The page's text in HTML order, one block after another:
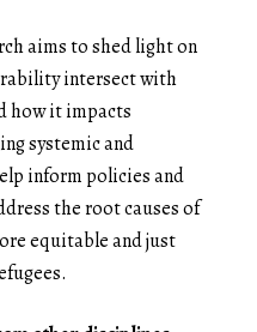
aims to shed light on
intersect with
how it impacts
systemic and
inform policies and
the root causes of
equitable and just